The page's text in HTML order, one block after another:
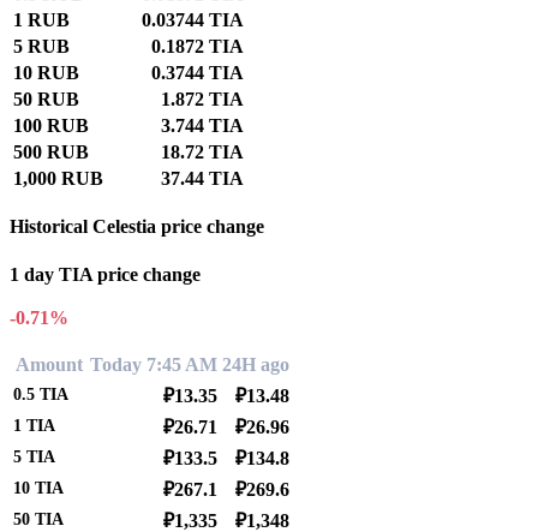
1 RUB
0.03744 TIA
5 RUB
0.1872 TIA
10 RUB
0.3744 TIA
50 RUB
1.872 TIA
100 RUB
3.744 TIA
500 RUB
18.72 TIA
1,000 RUB
37.44 TIA
Historical Celestia price change
1 day TIA price change
-0.71%
Amount Today 7:45 AM 24H ago
0.5 TIA ₽13.35 ₽13.48
1 TIA ₽26.71 ₽26.96
5 TIA ₽133.5 ₽134.8
10 TIA ₽267.1 ₽269.6
50 TIA ₽1,335 ₽1,348